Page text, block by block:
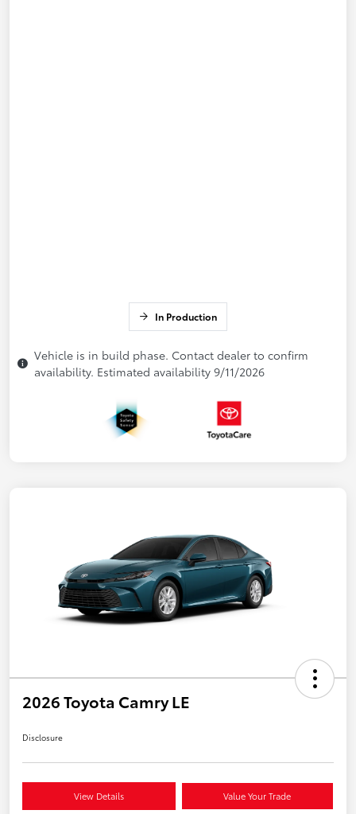
In Production
Vehicle is in build phase. Contact dealer to confirm
availability. Estimated availability 9/11/2026
2026 Toyota Camry LE
Disclosure
View Details Value Your Trade